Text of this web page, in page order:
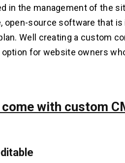
in the management of the
open-source software that
Well creating a custom
for website owners
with custom